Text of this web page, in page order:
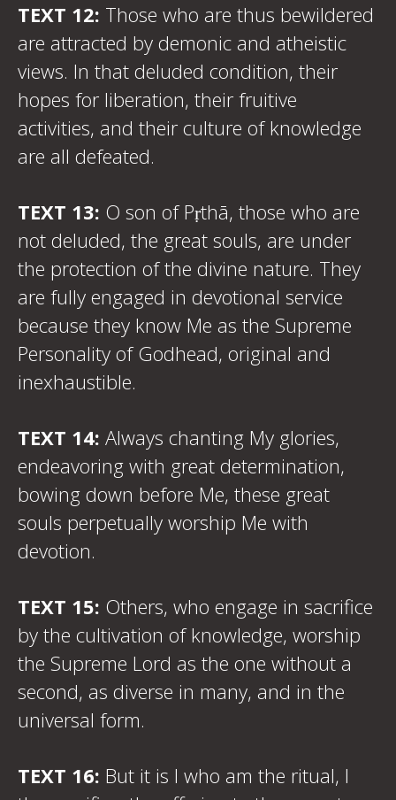
TEXT 12: Those who are thus bewildered
are attracted by demonic and atheistic
views. In that deluded condition, their
hopes for liberation, their fruitive
activities, and their culture of knowledge
are all defeated.
TEXT 13: O son of Pṛthā, those who are
not deluded, the great souls, are under
the protection of the divine nature. They
are fully engaged in devotional service
because they know Me as the Supreme
Personality of Godhead, original and
inexhaustible.
TEXT 14: Always chanting My glories,
endeavoring with great determination,
bowing down before Me, these great
souls perpetually worship Me with
devotion.
TEXT 15: Others, who engage in sacrifice
by the cultivation of knowledge, worship
the Supreme Lord as the one without a
second, as diverse in many, and in the
universal form.
TEXT 16: But it is I who am the ritual, I